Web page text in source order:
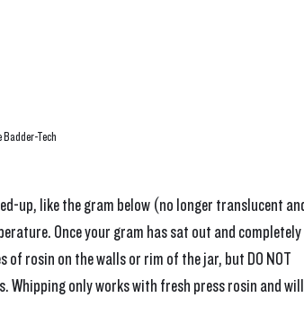
Badder-Tech
up, like the gram below (no longer translucent
Once your gram has sat out and completely
rosin on the walls or rim of the jar, but DO NOT
Whipping only works with fresh press rosin and